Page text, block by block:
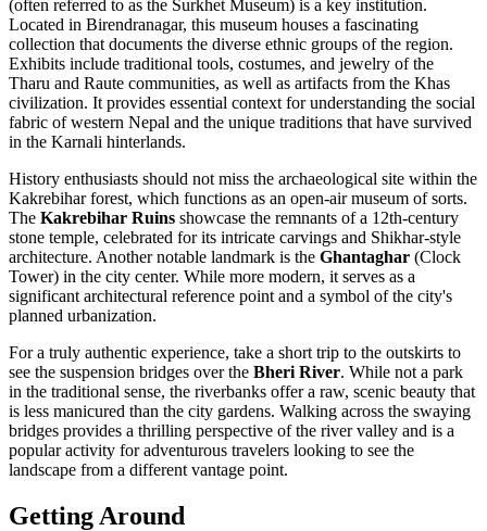
(often referred to as the Surkhet Museum) is a key institution.
Located in Birendranagar, this museum houses a fascinating
collection that documents the diverse ethnic groups of the region.
Exhibits include traditional tools, costumes, and jewelry of the
Tharu and Raute communities, as well as artifacts from the Khas
civilization. It provides essential context for understanding the social
fabric of western Nepal and the unique traditions that have survived
in the Karnali hinterlands.
History enthusiasts should not miss the archaeological site within the
Kakrebihar forest, which functions as an open-air museum of sorts.
The Kakrebihar Ruins showcase the remnants of a 12th-century
stone temple, celebrated for its intricate carvings and Shikhar-style
architecture. Another notable landmark is the Ghantaghar (Clock
Tower) in the city center. While more modern, it serves as a
significant architectural reference point and a symbol of the city's
planned urbanization.
For a truly authentic experience, take a short trip to the outskirts to
see the suspension bridges over the Bheri River. While not a park
in the traditional sense, the riverbanks offer a raw, scenic beauty that
is less manicured than the city gardens. Walking across the swaying
bridges provides a thrilling perspective of the river valley and is a
popular activity for adventurous travelers looking to see the
landscape from a different vantage point.
Getting Around